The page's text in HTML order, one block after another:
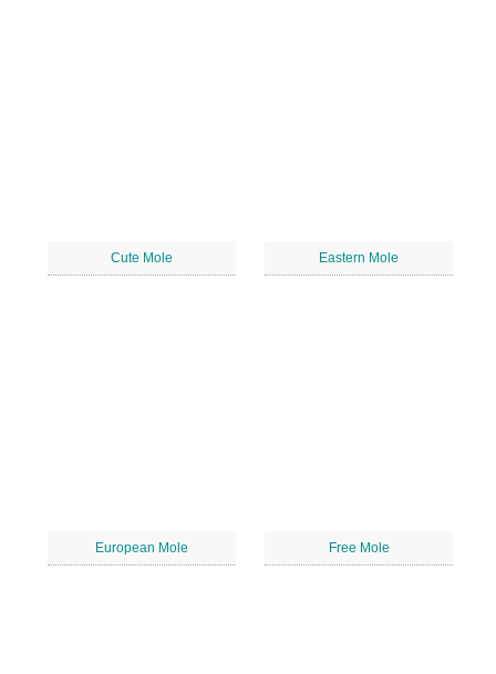
Cute Mole Eastern Mole
European Mole Free Mole